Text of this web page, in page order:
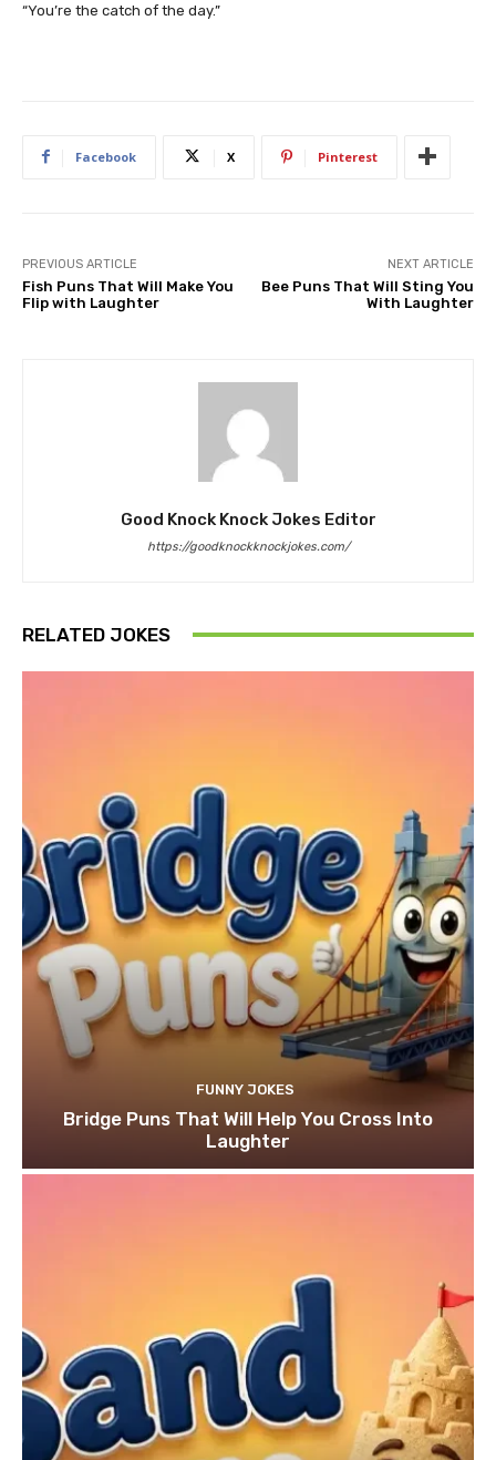
“You’re the catch of the day.”
Facebook X Pinterest
PREVIOUS ARTICLE
Fish Puns That Will Make You
Flip with Laughter
NEXT ARTICLE
Bee Puns That Will Sting You
With Laughter
Good Knock Knock Jokes Editor
https://goodknockknockjokes.com/
RELATED JOKES
FUNNY JOKES
Bridge Puns That Will Help You Cross Into
Laughter